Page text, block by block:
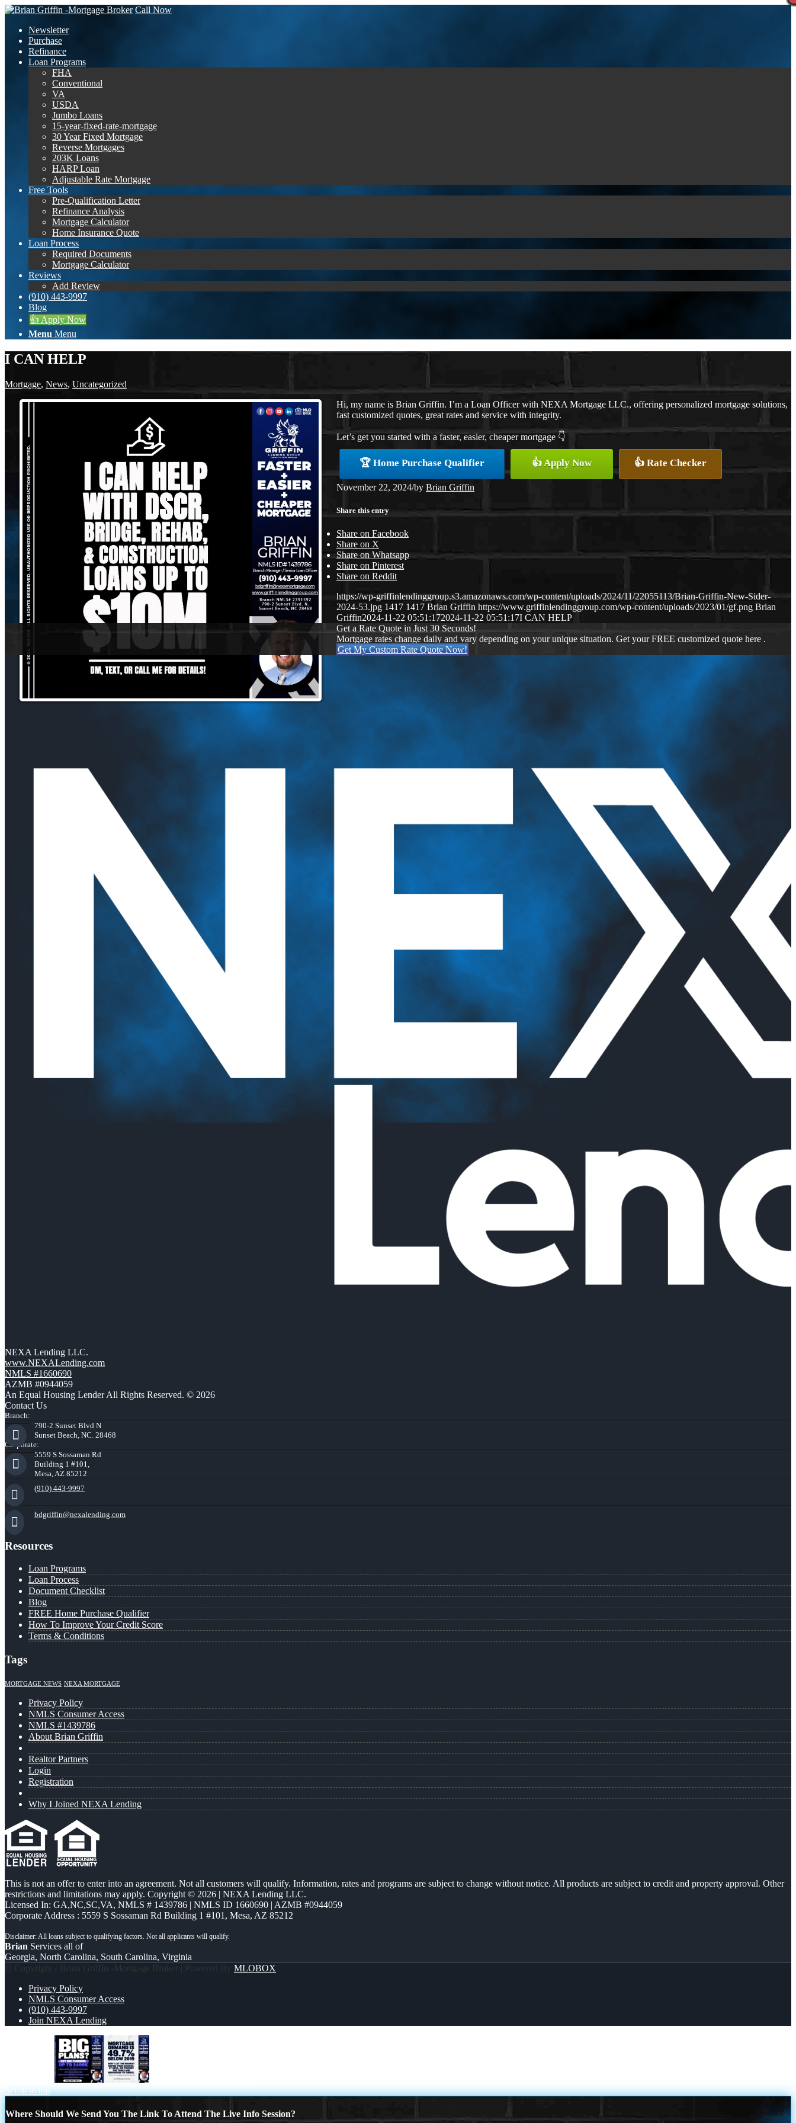
Call Now
Newsletter
Purchase
Refinance
Loan Programs
FHA
Conventional
VA
USDA
Jumbo Loans
15-year-fixed-rate-mortgage
30 Year Fixed Mortgage
Reverse Mortgages
203K Loans
HARP Loan
Adjustable Rate Mortgage
Free Tools
Pre-Qualification Letter
Refinance Analysis
Mortgage Calculator
Home Insurance Quote
Loan Process
Required Documents
Mortgage Calculator
Reviews
Add Review
(910) 443-9997
Blog
👍 Apply Now
Menu Menu
I CAN HELP
Mortgage, News, Uncategorized
Hi, my name is Brian Griffin. I’m a Loan Officer with NEXA Mortgage LLC., offering personalized mortgage solutions,
fast customized quotes, great rates and service with integrity.
Let’s get you started with a faster, easier, cheaper mortgage 👇
🏆 Home Purchase Qualifier 👍 Apply Now 👍 Rate Checker
November 22, 2024/by Brian Griffin
Share this entry
Share on Facebook
Share on X
Share on Whatsapp
Share on Pinterest
Share on Reddit
https://wp-griffinlendinggroup.s3.amazonaws.com/wp-content/uploads/2024/11/22055113/Brian-Griffin-New-Sider-
2024-53.jpg 1417 1417 Brian Griffin https://www.griffinlendinggroup.com/wp-content/uploads/2023/01/gf.png Brian
Griffin2024-11-22 05:51:172024-11-22 05:51:17I CAN HELP
Get a Rate Quote in Just 30 Seconds!
Mortgage rates change daily and vary depending on your unique situation. Get your FREE customized quote here .
Get My Custom Rate Quote Now!
NEXA Lending LLC.
www.NEXALending.com
NMLS #1660690
AZMB #0944059
An Equal Housing Lender All Rights Reserved. © 2026
Contact Us
Branch:
790-2 Sunset Blvd N
Sunset Beach, NC. 28468
Corporate:
5559 S Sossaman Rd
Building 1 #101,
Mesa, AZ 85212
(910) 443-9997
bdgriffin@nexalending.com
Resources
Loan Programs
Loan Process
Document Checklist
Blog
FREE Home Purchase Qualifier
How To Improve Your Credit Score
Terms & Conditions
Tags
MORTGAGE NEWS NEXA MORTGAGE
Privacy Policy
NMLS Consumer Access
NMLS #1439786
About Brian Griffin
Realtor Partners
Login
Registration
Why I Joined NEXA Lending
This is not an offer to enter into an agreement. Not all customers will qualify. Information, rates and programs are subject to change without notice. All products are subject to credit and property approval. Other
restrictions and limitations may apply. Copyright © 2026 | NEXA Lending LLC.
Licensed In: GA,NC,SC,VA, NMLS # 1439786 | NMLS ID 1660690 | AZMB #0944059
Corporate Address : 5559 S Sossaman Rd Building 1 #101, Mesa, AZ 85212
Brian Services all of
Georgia, North Carolina, South Carolina, Virginia
© Copyright - Brian Griffin -Mortgage Broker | Powered By MLOBOX
Privacy Policy
NMLS Consumer Access
(910) 443-9997
Join NEXA Lending
Scroll to top
Where Should We Send You The Link To Attend The Live Info Session?